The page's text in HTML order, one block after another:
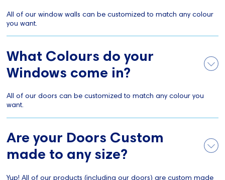
All of our window walls can be customized to match any colour
you want.
What Colours do your
Windows come in?
All of our doors can be customized to match any colour you
want.
Are your Doors Custom
made to any size?
Yup! All of our products (including our doors) are custom made